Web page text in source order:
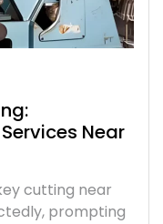
Near
cutting near
prompting